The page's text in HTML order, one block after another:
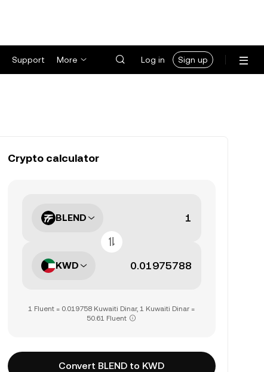
Support More Log in Sign up
Crypto calculator
BLEND
KWD
1 Fluent = 0.019758 Kuwaiti Dinar, 1 Kuwaiti Dinar =
50.61 Fluent
Convert BLEND to KWD